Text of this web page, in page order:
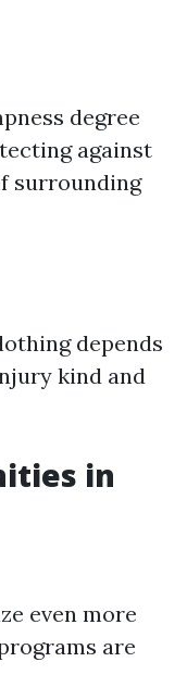
degree
against
surrounding
depends
kind and
in
even more
are